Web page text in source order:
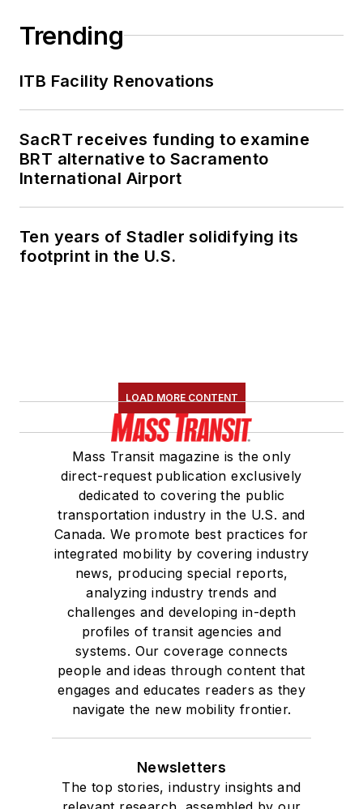
Trending
ITB Facility Renovations
SacRT receives funding to examine
BRT alternative to Sacramento
International Airport
Ten years of Stadler solidifying its
footprint in the U.S.
LOAD MORE CONTENT
Mass Transit magazine is the only
direct-request publication exclusively
dedicated to covering the public
transportation industry in the U.S. and
Canada. We promote best practices for
integrated mobility by covering industry
news, producing special reports,
analyzing industry trends and
challenges and developing in-depth
profiles of transit agencies and
systems. Our coverage connects
people and ideas through content that
engages and educates readers as they
navigate the new mobility frontier.
Newsletters
The top stories, industry insights and